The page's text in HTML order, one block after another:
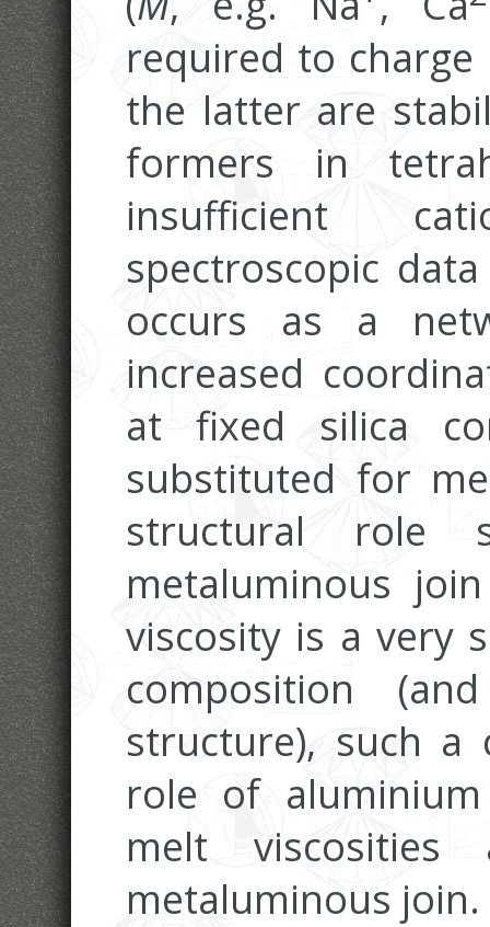
required to
the latter are
formers in
insufficient
spectroscopic
occurs as a
increased
at fixed silica
substituted for
structural role
metaluminous
viscosity is a very
composition
structure), such a
role of
melt
metaluminous join.